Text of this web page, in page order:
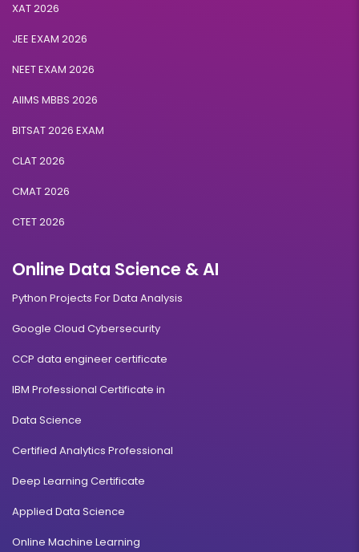
XAT 2026
JEE EXAM 2026
NEET EXAM 2026
AIIMS MBBS 2026
BITSAT 2026 EXAM
CLAT 2026
CMAT 2026
CTET 2026
Online Data Science & AI
Python Projects For Data Analysis
Google Cloud Cybersecurity
CCP data engineer certificate
IBM Professional Certificate in
Data Science
Certified Analytics Professional
Deep Learning Certificate
Applied Data Science
Online Machine Learning